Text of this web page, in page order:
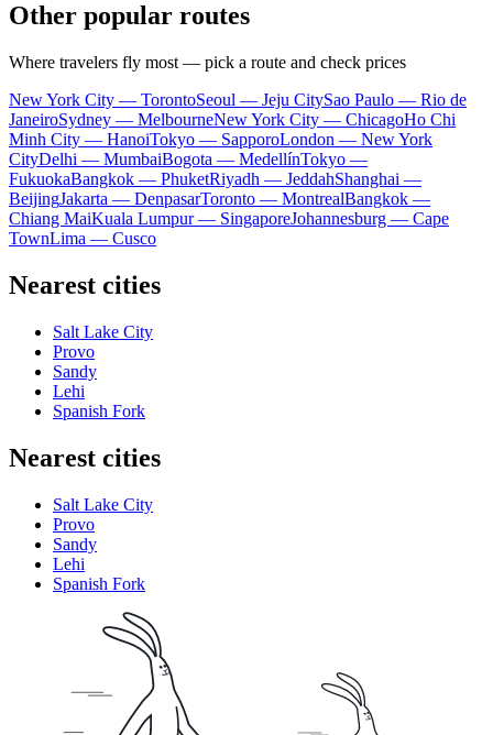
Other popular routes
Where travelers fly most — pick a route and check prices
New York City — TorontoSeoul — Jeju CitySao Paulo — Rio de
JaneiroSydney — MelbourneNew York City — ChicagoHo Chi
Minh City — HanoiTokyo — SapporoLondon — New York
CityDelhi — MumbaiBogota — MedellínTokyo —
FukuokaBangkok — PhuketRiyadh — JeddahShanghai —
BeijingJakarta — DenpasarToronto — MontrealBangkok —
Chiang MaiKuala Lumpur — SingaporeJohannesburg — Cape
TownLima — Cusco
Nearest cities
Salt Lake City
Provo
Sandy
Lehi
Spanish Fork
Nearest cities
Salt Lake City
Provo
Sandy
Lehi
Spanish Fork